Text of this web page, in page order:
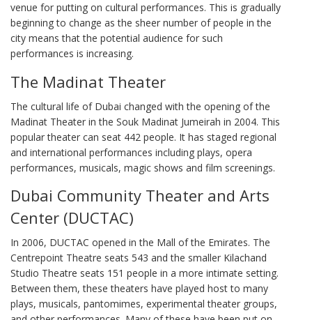
venue for putting on cultural performances. This is gradually
beginning to change as the sheer number of people in the
city means that the potential audience for such
performances is increasing.
The Madinat Theater
The cultural life of Dubai changed with the opening of the
Madinat Theater in the Souk Madinat Jumeirah in 2004. This
popular theater can seat 442 people. It has staged regional
and international performances including plays, opera
performances, musicals, magic shows and film screenings.
Dubai Community Theater and Arts
Center (DUCTAC)
In 2006, DUCTAC opened in the Mall of the Emirates. The
Centrepoint Theatre seats 543 and the smaller Kilachand
Studio Theatre seats 151 people in a more intimate setting.
Between them, these theaters have played host to many
plays, musicals, pantomimes, experimental theater groups,